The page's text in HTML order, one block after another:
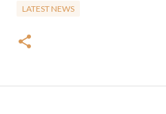
LATEST NEWS